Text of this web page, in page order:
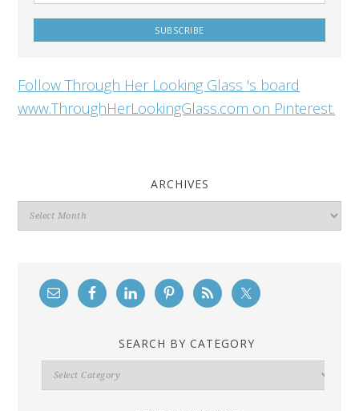
Follow Through Her Looking Glass 's board
www.ThroughHerLookingGlass.com on Pinterest.
ARCHIVES
Archives
SEARCH BY CATEGORY
Search
By